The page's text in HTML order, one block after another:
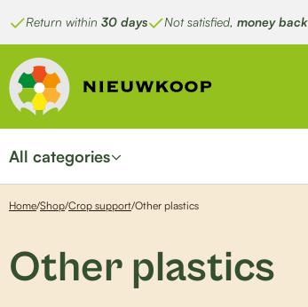
Return within 30 days Not satisfied, money back
All categories
Home/Shop/Crop support/Other plastics
Other plastics